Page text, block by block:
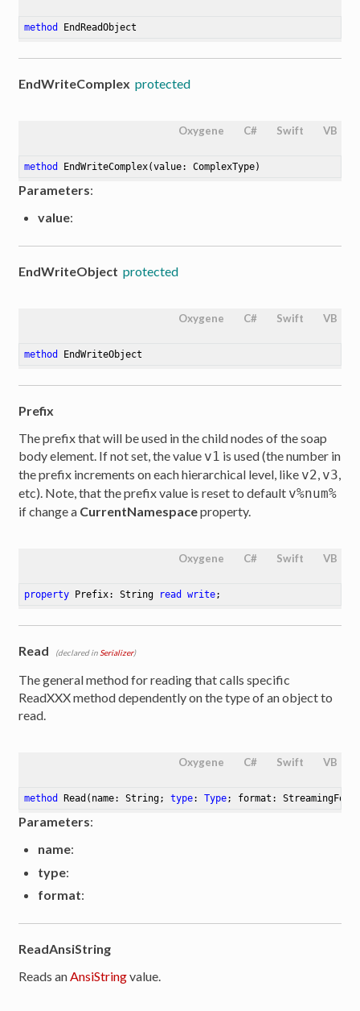
method EndReadObject
EndWriteComplex protected
Oxygene C# Swift VB
method EndWriteComplex(value: ComplexType)
Parameters:
value:
EndWriteObject protected
Oxygene C# Swift VB
method EndWriteObject
Prefix
The prefix that will be used in the child nodes of the soap
body element. If not set, the value v1 is used (the number in
the prefix increments on each hierarchical level, like v2, v3,
etc). Note, that the prefix value is reset to default v%num%
if change a CurrentNamespaceproperty.
Oxygene C# Swift VB
property Prefix: String read write;
Read (declared inSerializer)
The general method for reading that calls specific
ReadXXX method dependently on the type of an object to
read.
Oxygene C# Swift VB
method Read (name: String; type: Type; format:
Parameters:
name:
type:
format:
ReadAnsiString
Reads anAnsiStringvalue.